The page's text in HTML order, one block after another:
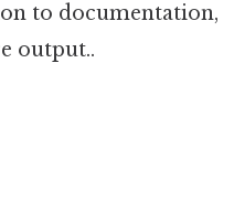
to documentation,
output..